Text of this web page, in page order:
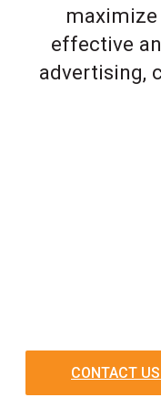
effective
advertising,
CONTACT